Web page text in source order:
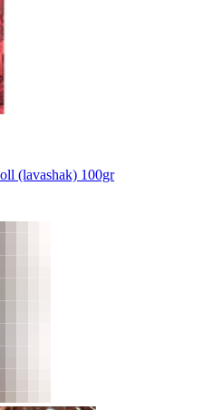
(lavashak) 100gr